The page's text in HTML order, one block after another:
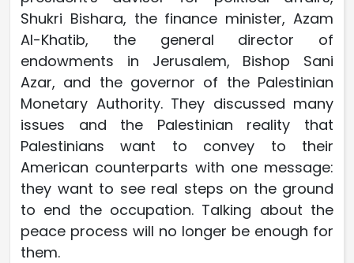
Shukri Bishara, the finance minister, Azam
Al-Khatib, the general director of
endowments in Jerusalem, Bishop Sani
Azar, and the governor of the Palestinian
Monetary Authority. They discussed many
issues and the Palestinian reality that
Palestinians want to convey to their
American counterparts with one message:
they want to see real steps on the ground
to end the occupation. Talking about the
peace process will no longer be enough for
them.